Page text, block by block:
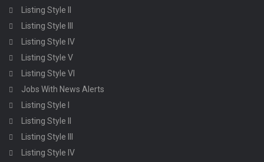
Listing Style II
Listing Style III
Listing Style IV
Listing Style V
Listing Style VI
Jobs With News Alerts
Listing Style I
Listing Style II
Listing Style III
Listing Style IV